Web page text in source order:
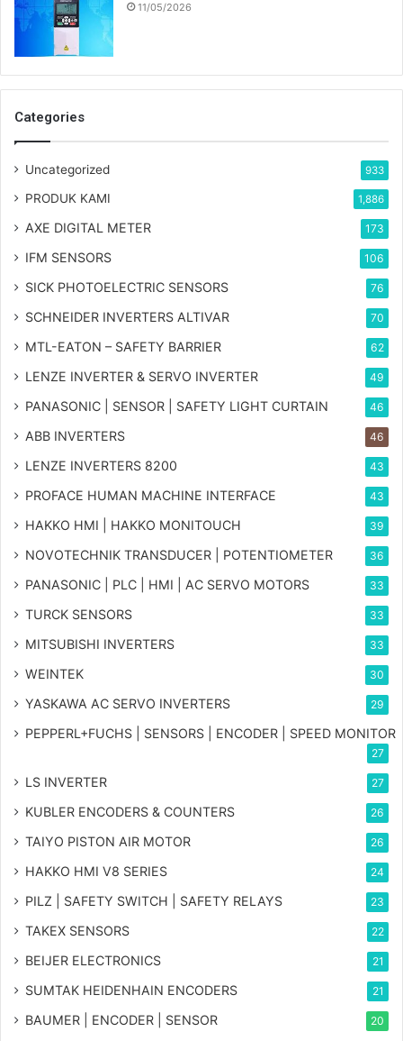
11/05/2026
Categories
Uncategorized 933
PRODUK KAMI 1,886
AXE DIGITAL METER 173
IFM SENSORS 106
SICK PHOTOELECTRIC SENSORS 76
SCHNEIDER INVERTERS ALTIVAR 70
MTL-EATON – SAFETY BARRIER 62
LENZE INVERTER & SERVO INVERTER 49
PANASONIC | SENSOR | SAFETY LIGHT CURTAIN 46
ABB INVERTERS 46
LENZE INVERTERS 8200 43
PROFACE HUMAN MACHINE INTERFACE 43
HAKKO HMI | HAKKO MONITOUCH 39
NOVOTECHNIK TRANSDUCER | POTENTIOMETER 36
PANASONIC | PLC | HMI | AC SERVO MOTORS 33
TURCK SENSORS 33
MITSUBISHI INVERTERS 33
WEINTEK 30
YASKAWA AC SERVO INVERTERS 29
PEPPERL+FUCHS | SENSORS | ENCODER | SPEED MONITOR
27
LS INVERTER 27
KUBLER ENCODERS & COUNTERS 26
TAIYO PISTON AIR MOTOR 26
HAKKO HMI V8 SERIES 24
PILZ | SAFETY SWITCH | SAFETY RELAYS 23
TAKEX SENSORS 22
BEIJER ELECTRONICS 21
SUMTAK HEIDENHAIN ENCODERS 21
BAUMER | ENCODER | SENSOR 20